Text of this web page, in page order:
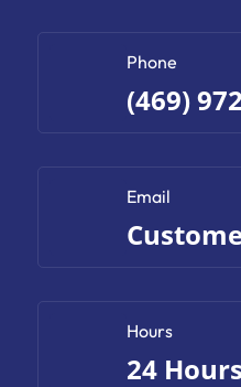
Phone
(469)
Email
Hours
24